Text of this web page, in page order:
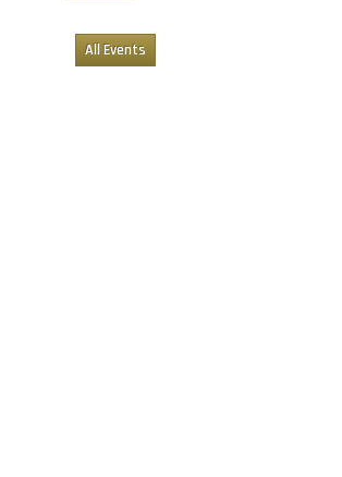
All Events